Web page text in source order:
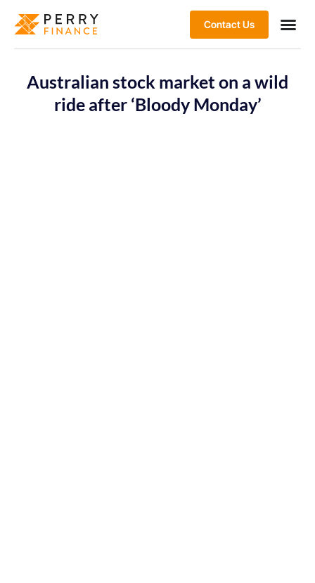
Contact Us
Australian stock market on a wild
ride after ‘Bloody Monday’